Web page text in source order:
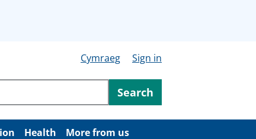
Cymraeg Sign in
Search
Health More from us